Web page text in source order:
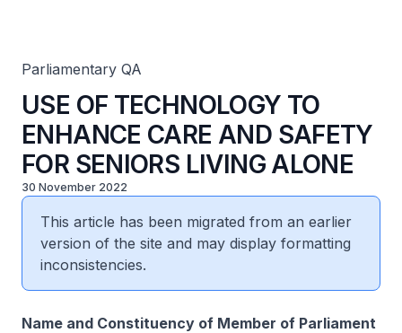
Parliamentary QA
USE OF TECHNOLOGY TO
ENHANCE CARE AND SAFETY
FOR SENIORS LIVING ALONE
30 November 2022
This article has been migrated from an earlier
version of the site and may display formatting
inconsistencies.
Name and Constituency of Member of Parliament